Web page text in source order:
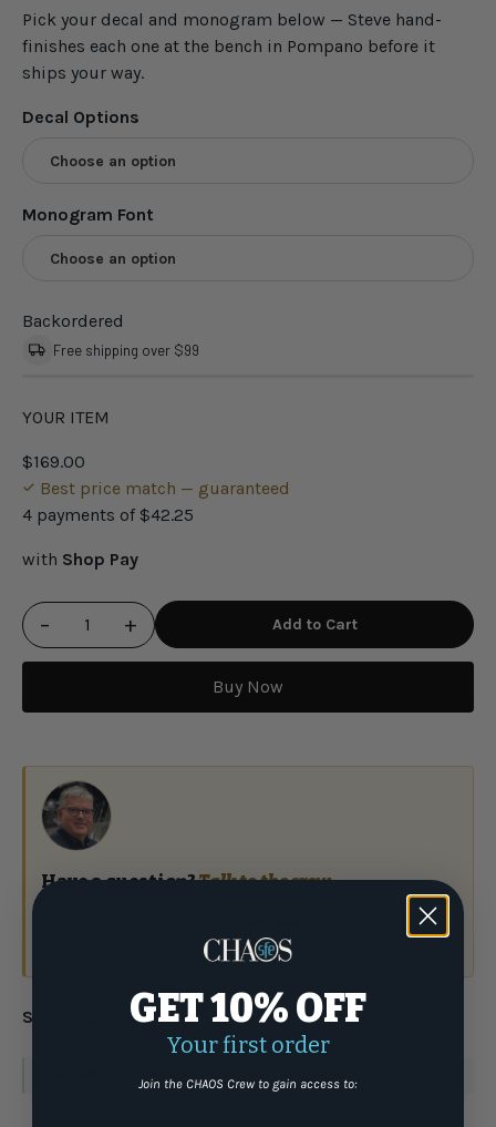
Pick your decal and monogram below — Steve hand-
finishes each one at the bench in Pompano before it
ships your way.
Decal Options
Choose an option
Monogram Font
Choose an option
Backordered
Free shipping over $99
YOUR ITEM
$169.00
Best price match — guaranteed
4 payments of $42.25
with Shop Pay
− + Add to Cart
Buy Now
Have a question?Talk to the crew.
Share: GET 10% OFF
Your first order
Join the CHAOS Crew to gain access to: